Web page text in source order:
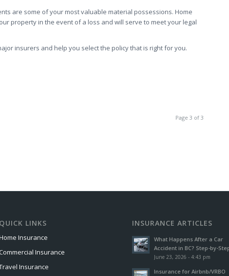
are some of your most valuable material possessions. Home
property in the event of a loss and will serve to meet your legal
insurers and help you select the policy that is right for you.
Page 3 of 3
QUICK LINKS
Insurance
Insurance
Insurance
INSURANCE ARTICLES
What Happens After a Car
Accident in BC? Step-by-
June 23, 2026 - 4:43 pm
Insurance for Airbnb/VRBO